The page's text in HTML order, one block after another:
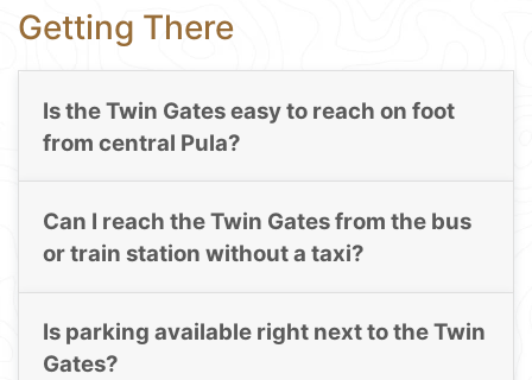
Getting There
Is the Twin Gates easy to reach on foot
from central Pula?
Can I reach the Twin Gates from the bus
or train station without a taxi?
Is parking available right next to the Twin
Gates?